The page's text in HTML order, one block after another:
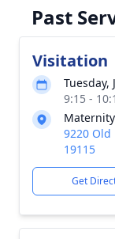
Past
Visitation
Tuesday,
9:15 -
9220 Old
19115
Get